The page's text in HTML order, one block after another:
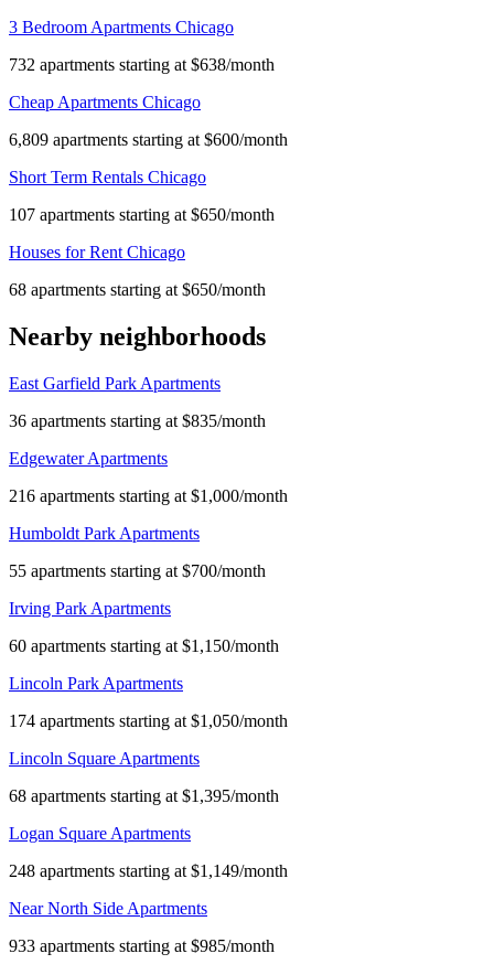
3 Bedroom Apartments Chicago
732 apartments starting at $638/month
Cheap Apartments Chicago
6,809 apartments starting at $600/month
Short Term Rentals Chicago
107 apartments starting at $650/month
Houses for Rent Chicago
68 apartments starting at $650/month
Nearby neighborhoods
East Garfield Park Apartments
36 apartments starting at $835/month
Edgewater Apartments
216 apartments starting at $1,000/month
Humboldt Park Apartments
55 apartments starting at $700/month
Irving Park Apartments
60 apartments starting at $1,150/month
Lincoln Park Apartments
174 apartments starting at $1,050/month
Lincoln Square Apartments
68 apartments starting at $1,395/month
Logan Square Apartments
248 apartments starting at $1,149/month
Near North Side Apartments
933 apartments starting at $985/month